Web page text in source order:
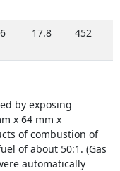
17.8 452
by exposing
x 64 mm x
of combustion of
of about 50:1. (Gas
automatically